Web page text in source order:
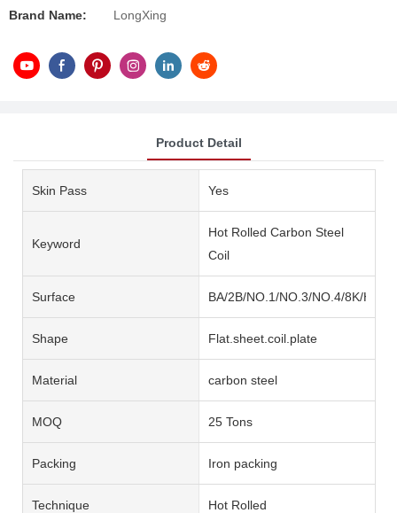
Brand Name:
LongXing
Product Detail
Skin Pass Yes
Keyword
Hot Rolled Carbon Steel
Coil
Surface BA/2B/NO.1/NO.3/NO.4/8K/HL/
Shape Flat.sheet.coil.plate
Material carbon steel
MOQ 25 Tons
Packing Iron packing
Technique Hot Rolled